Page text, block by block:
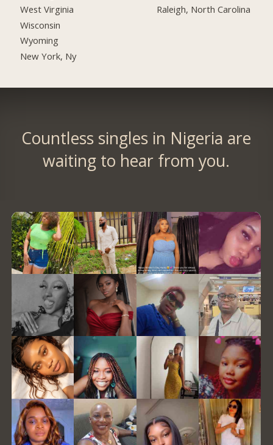
West Virginia
Wisconsin
Wyoming
New York, Ny
Raleigh, North Carolina
Countless singles in Nigeria are
waiting to hear from you.